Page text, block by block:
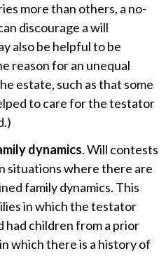
more than others, a no-
discourage a will
also be helpful to be
reason for an unequal
estate, such as that some
to care for the testator
dynamics. Will contests
situations where there are
family dynamics. This
in which the testator
had children from a prior
which there is a history of